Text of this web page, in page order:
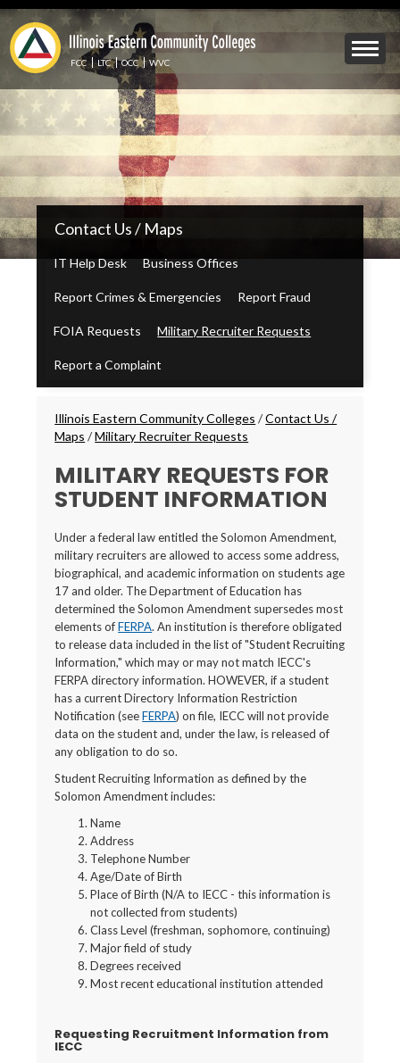
Skip
main
content
Mobile
Menu
Toggle
FCC LTC OCC WVC
IECC
Secondary
Menu
Contact Us / Maps
IT Help Desk Business Offices
Report Crimes & Emergencies Report Fraud
FOIA Requests Military Recruiter Requests
Report a Complaint
Breadcrumbs
Illinois Eastern Community Colleges /Contact Us /
Maps /Military Recruiter Requests
MILITARY REQUESTS FOR
STUDENT INFORMATION
Under a federal law entitled the Solomon Amendment,
military recruiters are allowed to access some address,
biographical, and academic information on students age
17 and older. The Department of Education has
determined the Solomon Amendment supersedes most
elements ofFERPA. An institution is therefore obligated
to release data included in the list of "Student Recruiting
Information," which may or may not match IECC's
FERPA directory information. HOWEVER, if a student
has a current Directory Information Restriction
Notification (seeFERPA) on file, IECC will not provide
data on the student and, under the law, is released of
any obligation to do so.
Student Recruiting Information as defined by the
Solomon Amendment includes:
Name
Address
Telephone Number
Age/Date of Birth
Place of Birth (N/A to IECC - this information is
not collected from students)
Class Level (freshman, sophomore, continuing)
Major field of study
Degrees received
Most recent educational institution attended
Requesting Recruitment Information from
IECC